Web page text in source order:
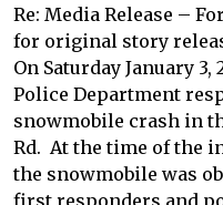
Re: Media Release –
for original story
On Saturday January
Police Department
snowmobile crash in
Rd. At the time of the
the snowmobile was
first responders and